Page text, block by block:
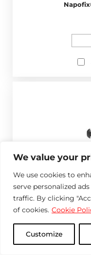
We value your
We use cookies to
serve personalized
traffic. By clicking
of cookies. Cookie
Customize